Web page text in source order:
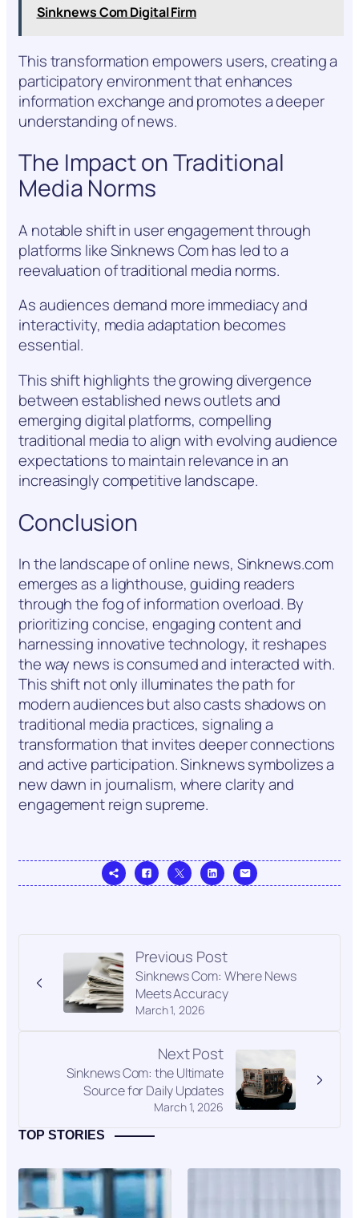
Sinknews Com Digital Firm
This transformation empowers users, creating a
participatory environment that enhances
information exchange and promotes a deeper
understanding of news.
The Impact on Traditional
Media Norms
A notable shift in user engagement through
platforms like Sinknews Com has led to a
reevaluation of traditional media norms.
As audiences demand more immediacy and
interactivity, media adaptation becomes
essential.
This shift highlights the growing divergence
between established news outlets and
emerging digital platforms, compelling
traditional media to align with evolving audience
expectations to maintain relevance in an
increasingly competitive landscape.
Conclusion
In the landscape of online news, Sinknews.com
emerges as a lighthouse, guiding readers
through the fog of information overload. By
prioritizing concise, engaging content and
harnessing innovative technology, it reshapes
the way news is consumed and interacted with.
This shift not only illuminates the path for
modern audiences but also casts shadows on
traditional media practices, signaling a
transformation that invites deeper connections
and active participation. Sinknews symbolizes a
new dawn in journalism, where clarity and
engagement reign supreme.
Previous Post
March 1, 2026
Sinknews Com: Where News
Meets Accuracy
Next Post
March 1, 2026
Sinknews Com: the Ultimate
Source for Daily Updates
TOP STORIES